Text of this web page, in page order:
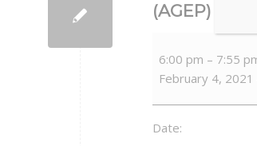
(AGEP)
for
Graduate
the
6:00 pm – 7:55
February 4, 2021
Date: